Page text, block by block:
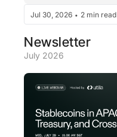
Jul 30, 2026 • 2 min read
Newsletter
July 2026